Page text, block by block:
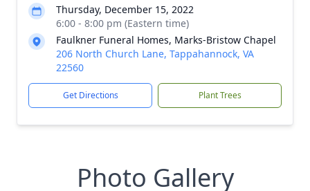
Thursday, December 15, 2022
6:00 - 8:00 pm (Eastern time)
Faulkner Funeral Homes, Marks-Bristow Chapel
206 North Church Lane, Tappahannock, VA
22560
Get Directions Plant Trees
Photo Gallery